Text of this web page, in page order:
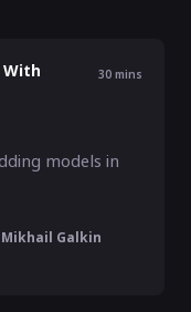
With
30 mins
models in
Mikhail Galkin